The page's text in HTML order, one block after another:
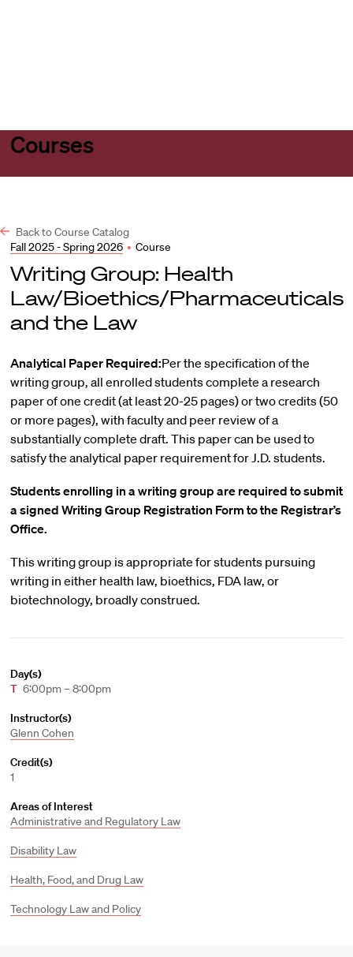
Courses
Back to Course Catalog
Fall 2025 - Spring 2026 • Course
Writing Group: Health
Law/Bioethics/Pharmaceuticals
and the Law
Analytical Paper Required:Per the specification of the
writing group, all enrolled students complete a research
paper of one credit (at least 20-25 pages) or two credits (50
or more pages), with faculty and peer review of a
substantially complete draft. This paper can be used to
satisfy the analytical paper requirement for J.D. students.
Students enrolling in a writing group are required to submit
a signed Writing Group Registration Form to the Registrar’s
Office.
This writing group is appropriate for students pursuing
writing in either health law, bioethics, FDA law, or
biotechnology, broadly construed.
Day(s)
T 6:00pm – 8:00pm
Instructor(s)
Glenn Cohen
Credit(s)
1
Areas of Interest
Administrative and Regulatory Law
Disability Law
Health, Food, and Drug Law
Technology Law and Policy